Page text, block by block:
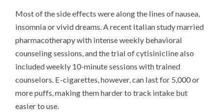
Most of the side effects were along the lines of nausea,
insomnia or vivid dreams. A recent Italian study married
pharmacotherapy with intense weekly behavioral
counseling sessions, and the trial of cytisinicline also
included weekly 10-minute sessions with trained
counselors. E-cigarettes, however, can last for 5,000 or
more puffs, making them harder to track intake but
easier to use.